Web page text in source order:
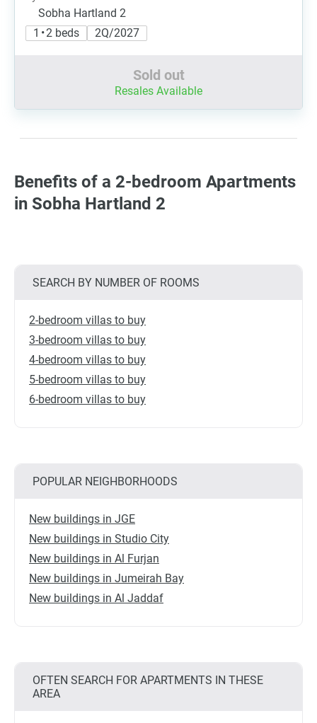
Sobha Hartland 2
1 • 2 beds
2Q/2027
Sold out
Resales Available
Benefits of a 2-bedroom Apartments
in Sobha Hartland 2
SEARCH BY NUMBER OF ROOMS
2-bedroom villas to buy
3-bedroom villas to buy
4-bedroom villas to buy
5-bedroom villas to buy
6-bedroom villas to buy
POPULAR NEIGHBORHOODS
New buildings in JGE
New buildings in Studio City
New buildings in Al Furjan
New buildings in Jumeirah Bay
New buildings in Al Jaddaf
OFTEN SEARCH FOR APARTMENTS IN THESE
AREA